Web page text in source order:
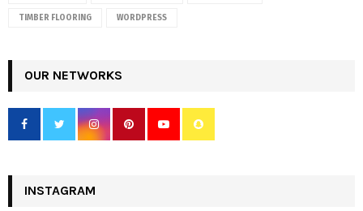
TIMBER FLOORING WORDPRESS
OUR NETWORKS
INSTAGRAM